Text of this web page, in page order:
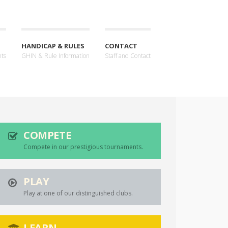
HANDICAP & RULES
GHIN & Rule Information
CONTACT
Staff and Contact
COMPETE
Compete in our prestigious tournaments.
PLAY
Play at one of our distinguished clubs.